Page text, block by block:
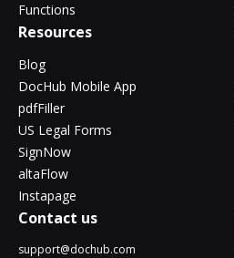
Functions
Resources
Blog
DocHub Mobile App
pdfFiller
US Legal Forms
SignNow
altaFlow
Instapage
Contact us
support@dochub.com